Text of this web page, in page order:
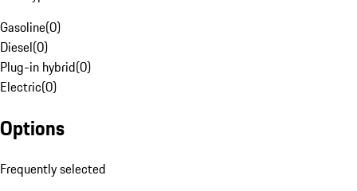
Gasoline(0)
Diesel(0)
Plug-in hybrid(0)
Electric(0)
Options
Frequently selected